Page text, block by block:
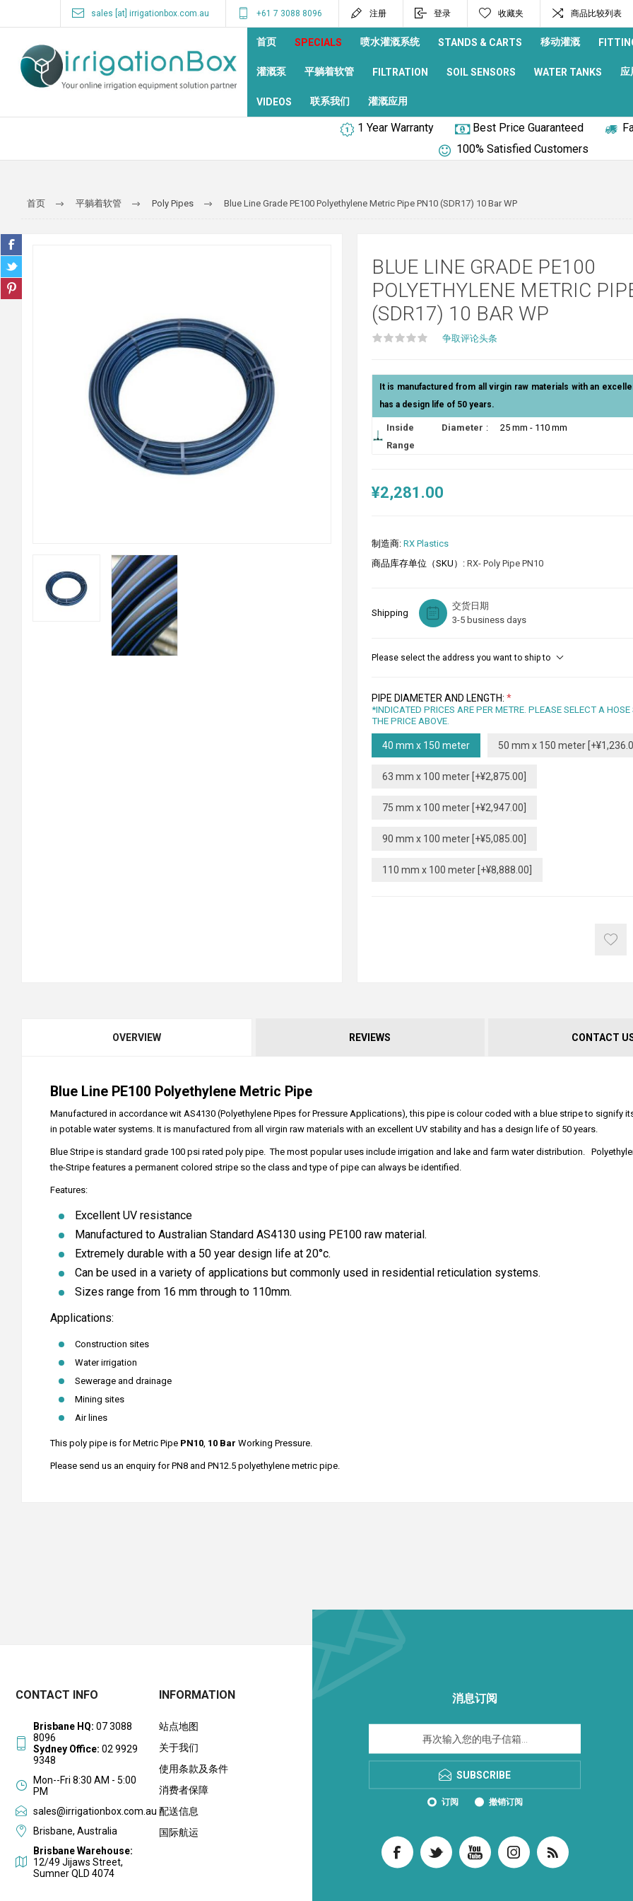
sales [at] irrigationbox.com.au +61 7 3088 8096 注册 登录 收藏夹 商品比较列表
首页 SPECIALS 喷水灌溉系统 STANDS & CARTS 移动灌溉
灌溉泵 平躺着软管 FILTRATION SOIL SENSORS WATER TANKS 应
VIDEOS 联系我们 灌溉应用
1 Year Warranty Best Price Guaranteed
100% Satisfied Customers
首页 平躺着软管 Poly Pipes Blue Line Grade PE100 Polyethylene Metric Pipe PN10 (SDR17) 10 Bar WP
BLUE LINE GRADE PE100
POLYETHYLENE METRIC
(SDR17) 10 BAR WP
争取评论头条
It is manufactured from all virgin raw materials with an
has a design life of 50 years.
Inside Diameter
Range
: 25 mm - 110 mm
¥2,281.00
制造商: RX Plastics
商品库存单位（SKU）: RX- Poly Pipe PN10
Shipping
交货日期
3-5 business days
Please select the address you want to ship to
PIPE DIAMETER AND LENGTH: *
*INDICATED PRICES ARE PER METRE. PLEASE SELECT A
THE PRICE ABOVE.
40 mm x 150 meter 50 mm x 150 meter
63 mm x 100 meter [+¥2,875.00]
75 mm x 100 meter [+¥2,947.00]
90 mm x 100 meter [+¥5,085.00]
110 mm x 100 meter [+¥8,888.00]
OVERVIEW REVIEWS CONTACT
Blue Line PE100 Polyethylene Metric Pipe
Manufactured in accordance wit AS4130 (Polyethylene Pipes for Pressure Applications), this pipe is colour coded with a blue stripe to signify
in potable water systems. It is manufactured from all virgin raw materials with an excellent UV stability and has a design life of 50 years.
Blue Stripe is standard grade 100 psi rated poly pipe. The most popular uses include irrigation and lake and farm water distribution.
the-Stripe features a permanent colored stripe so the class and type of pipe can always be identified.
Features:
Excellent UV resistance
Manufactured to Australian Standard AS4130 using PE100 raw material.
Extremely durable with a 50 year design life at 20°c.
Can be used in a variety of applications but commonly used in residential reticulation systems.
Sizes range from 16 mm through to 110mm.
Applications:
Construction sites
Water irrigation
Sewerage and drainage
Mining sites
Air lines
This poly pipe is for Metric Pipe PN10, 10 Bar Working Pressure.
Please send us an enquiry for PN8 and PN12.5 polyethylene metric pipe.
消息订阅
SUBSCRIBE
订阅 撤销订阅
CONTACT INFO
Brisbane HQ: 07 3088
8096
Sydney Office: 02 9929
9348
Mon--Fri 8:30 AM - 5:00
PM
sales@irrigationbox.com.au
Brisbane, Australia
Brisbane Warehouse:
12/49 Jijaws Street,
Sumner QLD 4074
INFORMATION
站点地图
关于我们
使用条款及条件
消费者保障
配送信息
国际航运